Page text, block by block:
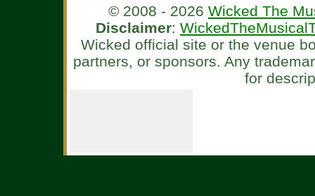
© 2008 - 2026 Wicked The
Disclaimer:
Wicked official site or the venue
partners, or sponsors. Any
for